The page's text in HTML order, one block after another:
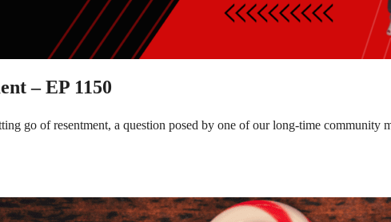
– EP 1150
go of resentment, a question posed by one of our long-time